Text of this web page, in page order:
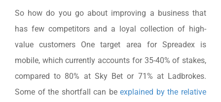
So how do you go about improving a business that
has few competitors and a loyal collection of high-
value customers One target area for Spreadex is
mobile, which currently accounts for 35-40% of stakes,
compared to 80% at Sky Bet or 71% at Ladbrokes.
Some of the shortfall can beexplained by the relative